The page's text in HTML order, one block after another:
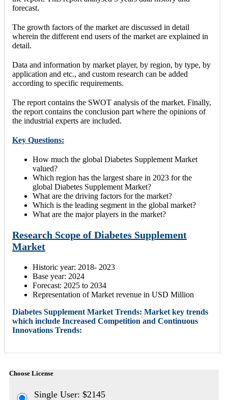
forecast.
The growth factors of the market are discussed in detail
wherein the different end users of the market are explained in
detail.
Data and information by market player, by region, by type, by
application and etc., and custom research can be added
according to specific requirements.
The report contains the SWOT analysis of the market. Finally,
the report contains the conclusion part where the opinions of
the industrial experts are included.
Key Questions:
How much the global Diabetes Supplement Market
valued?
Which region has the largest share in 2023 for the
global Diabetes Supplement Market?
What are the driving factors for the market?
Which is the leading segment in the global market?
What are the major players in the market?
Research Scope of Diabetes Supplement
Market
Historic year: 2018- 2023
Base year: 2024
Forecast: 2025 to 2034
Representation of Market revenue in USD Million
Diabetes Supplement Market Trends: Market key trends
which include Increased Competition and Continuous
Innovations Trends:
Choose License
Single User: $2145